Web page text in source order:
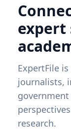
expert
ExpertFile
journalists,
research.